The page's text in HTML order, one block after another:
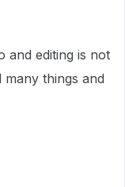
and editing is not
things and